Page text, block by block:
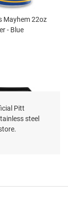
Mayhem 22oz
- Blue
Pitt
steel